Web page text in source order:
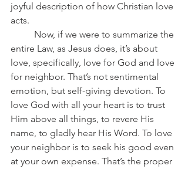
joyful description of how Christian love
acts.
entire Law, as Jesus does, it’s about
love, specifically, love for God and love
for neighbor. That’s not sentimental
emotion, but self-giving devotion. To
love God with all your heart is to trust
Him above all things, to revere His
name, to gladly hear His Word. To love
your neighbor is to seek his good even
at your own expense. That’s the proper